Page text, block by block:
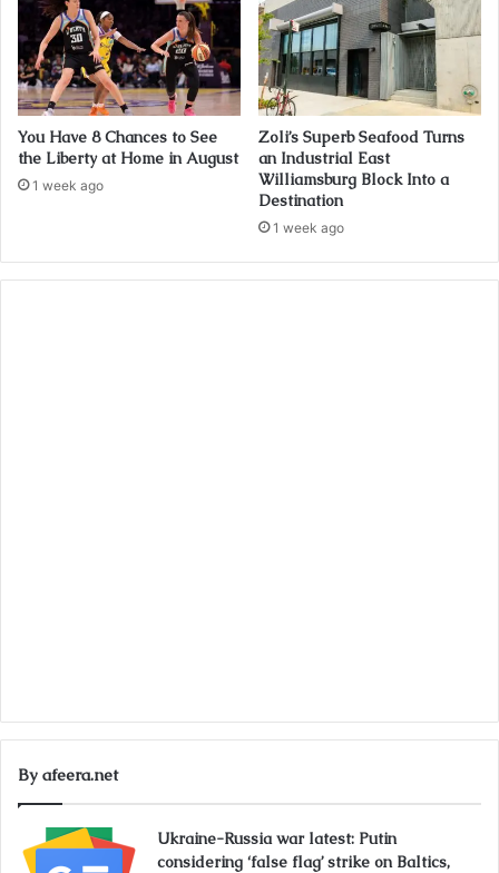
You Have 8 Chances to See
the Liberty at Home in August
1 week ago
Zoli’s Superb Seafood Turns
an Industrial East
Williamsburg Block Into a
Destination
1 week ago
By afeera.net
Ukraine-Russia war latest: Putin
considering ‘false flag’ strike on Baltics,